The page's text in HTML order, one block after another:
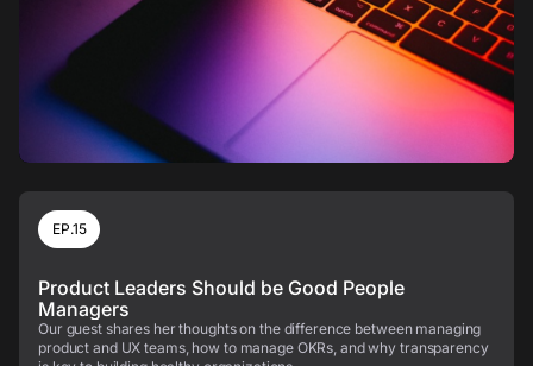
EP.15
Product Leaders Should be Good People
Managers
Our guest shares her thoughts on the difference between managing
product and UX teams, how to manage OKRs, and why transparency